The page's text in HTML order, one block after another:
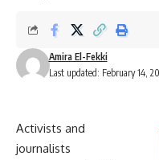
Last updated: February 14,
Amira El-Fekki
Activists and
journalists